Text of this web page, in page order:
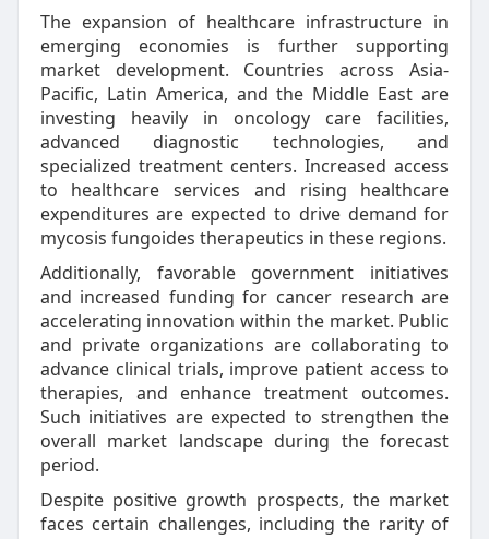
The expansion of healthcare infrastructure in
emerging economies is further supporting
market development. Countries across Asia-
Pacific, Latin America, and the Middle East are
investing heavily in oncology care facilities,
advanced diagnostic technologies, and
specialized treatment centers. Increased access
to healthcare services and rising healthcare
expenditures are expected to drive demand for
mycosis fungoides therapeutics in these regions.
Additionally, favorable government initiatives
and increased funding for cancer research are
accelerating innovation within the market. Public
and private organizations are collaborating to
advance clinical trials, improve patient access to
therapies, and enhance treatment outcomes.
Such initiatives are expected to strengthen the
overall market landscape during the forecast
period.
Despite positive growth prospects, the market
faces certain challenges, including the rarity of